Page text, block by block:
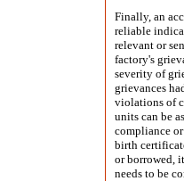
Finally, an
reliable
relevant or
factory's
severity of
grievances
violations of
units can be
compliance
birth
or borrowed,
needs to be